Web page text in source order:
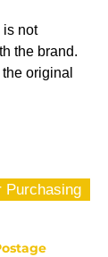
is not
the brand.
original
Purchasing